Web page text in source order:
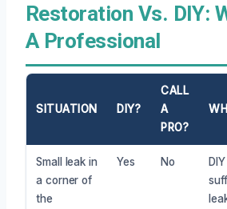
Restoration Vs. DIY:
A Professional
SITUATION DIY?
CALL
A
PRO?
Small leak in
a corner of
the
Yes No